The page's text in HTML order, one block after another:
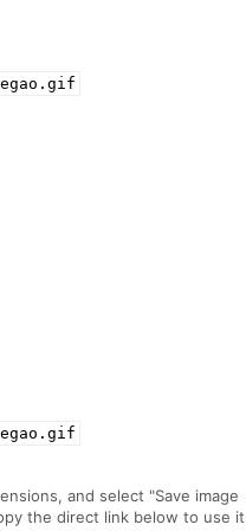
and select "Save image
the direct link below to use it